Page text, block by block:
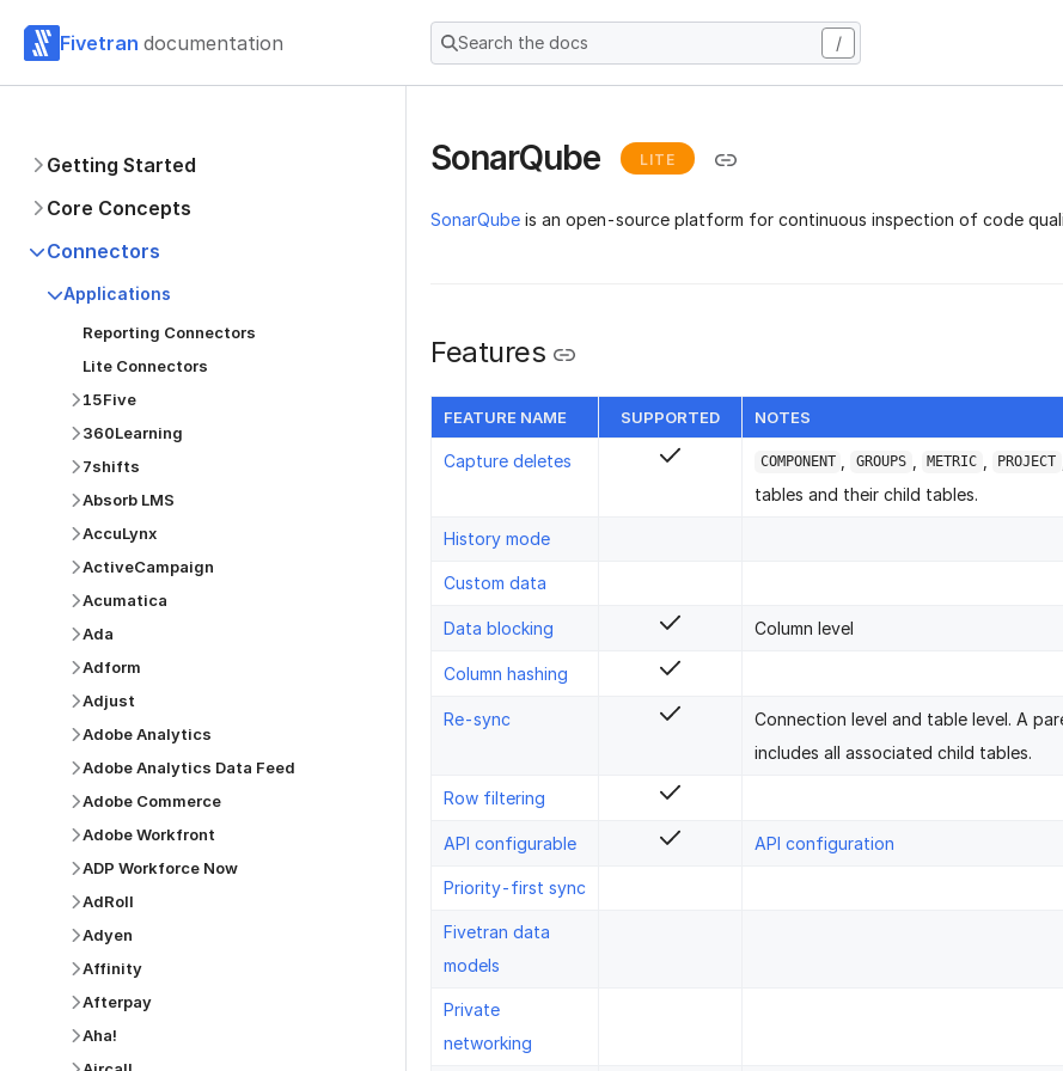
Fivetran documentation Search the docs /
Getting Started
Core Concepts
Connectors
Applications
Reporting Connectors
Lite Connectors
15Five
360Learning
7shifts
Absorb LMS
AccuLynx
ActiveCampaign
Acumatica
Ada
Adform
Adjust
Adobe Analytics
Adobe Analytics Data Feed
Adobe Commerce
Adobe Workfront
ADP Workforce Now
AdRoll
Adyen
Affinity
Afterpay
Aha!
SonarQube LITE
SonarQube is an open-source platform for continuous inspection of code
Features
FEATURE NAME SUPPORTED NOTES
Capture deletes COMPONENT GROUPS METRIC PROJECT
tables and their child tables.
History mode
Custom data
Data blocking Column level
Column hashing
Re-sync
Connection level and table level. A
includes all associated child tables.
Row filtering
API configurable API configuration
Priority-first sync
Fivetran data
models
Private
networking